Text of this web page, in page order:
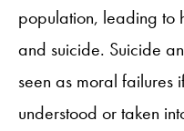
population, leading to
and suicide. Suicide
seen as moral failures
understood or taken